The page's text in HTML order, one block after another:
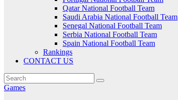
Qatar National Football Team
Saudi Arabia National Football Team
Senegal National Football Team
Serbia National Football Team
Spain National Football Team
Rankings
CONTACT US
Games